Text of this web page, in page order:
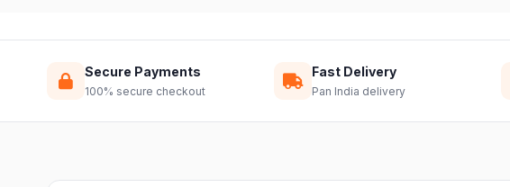
Secure Payments
100% secure checkout
Fast Delivery
Pan India delivery